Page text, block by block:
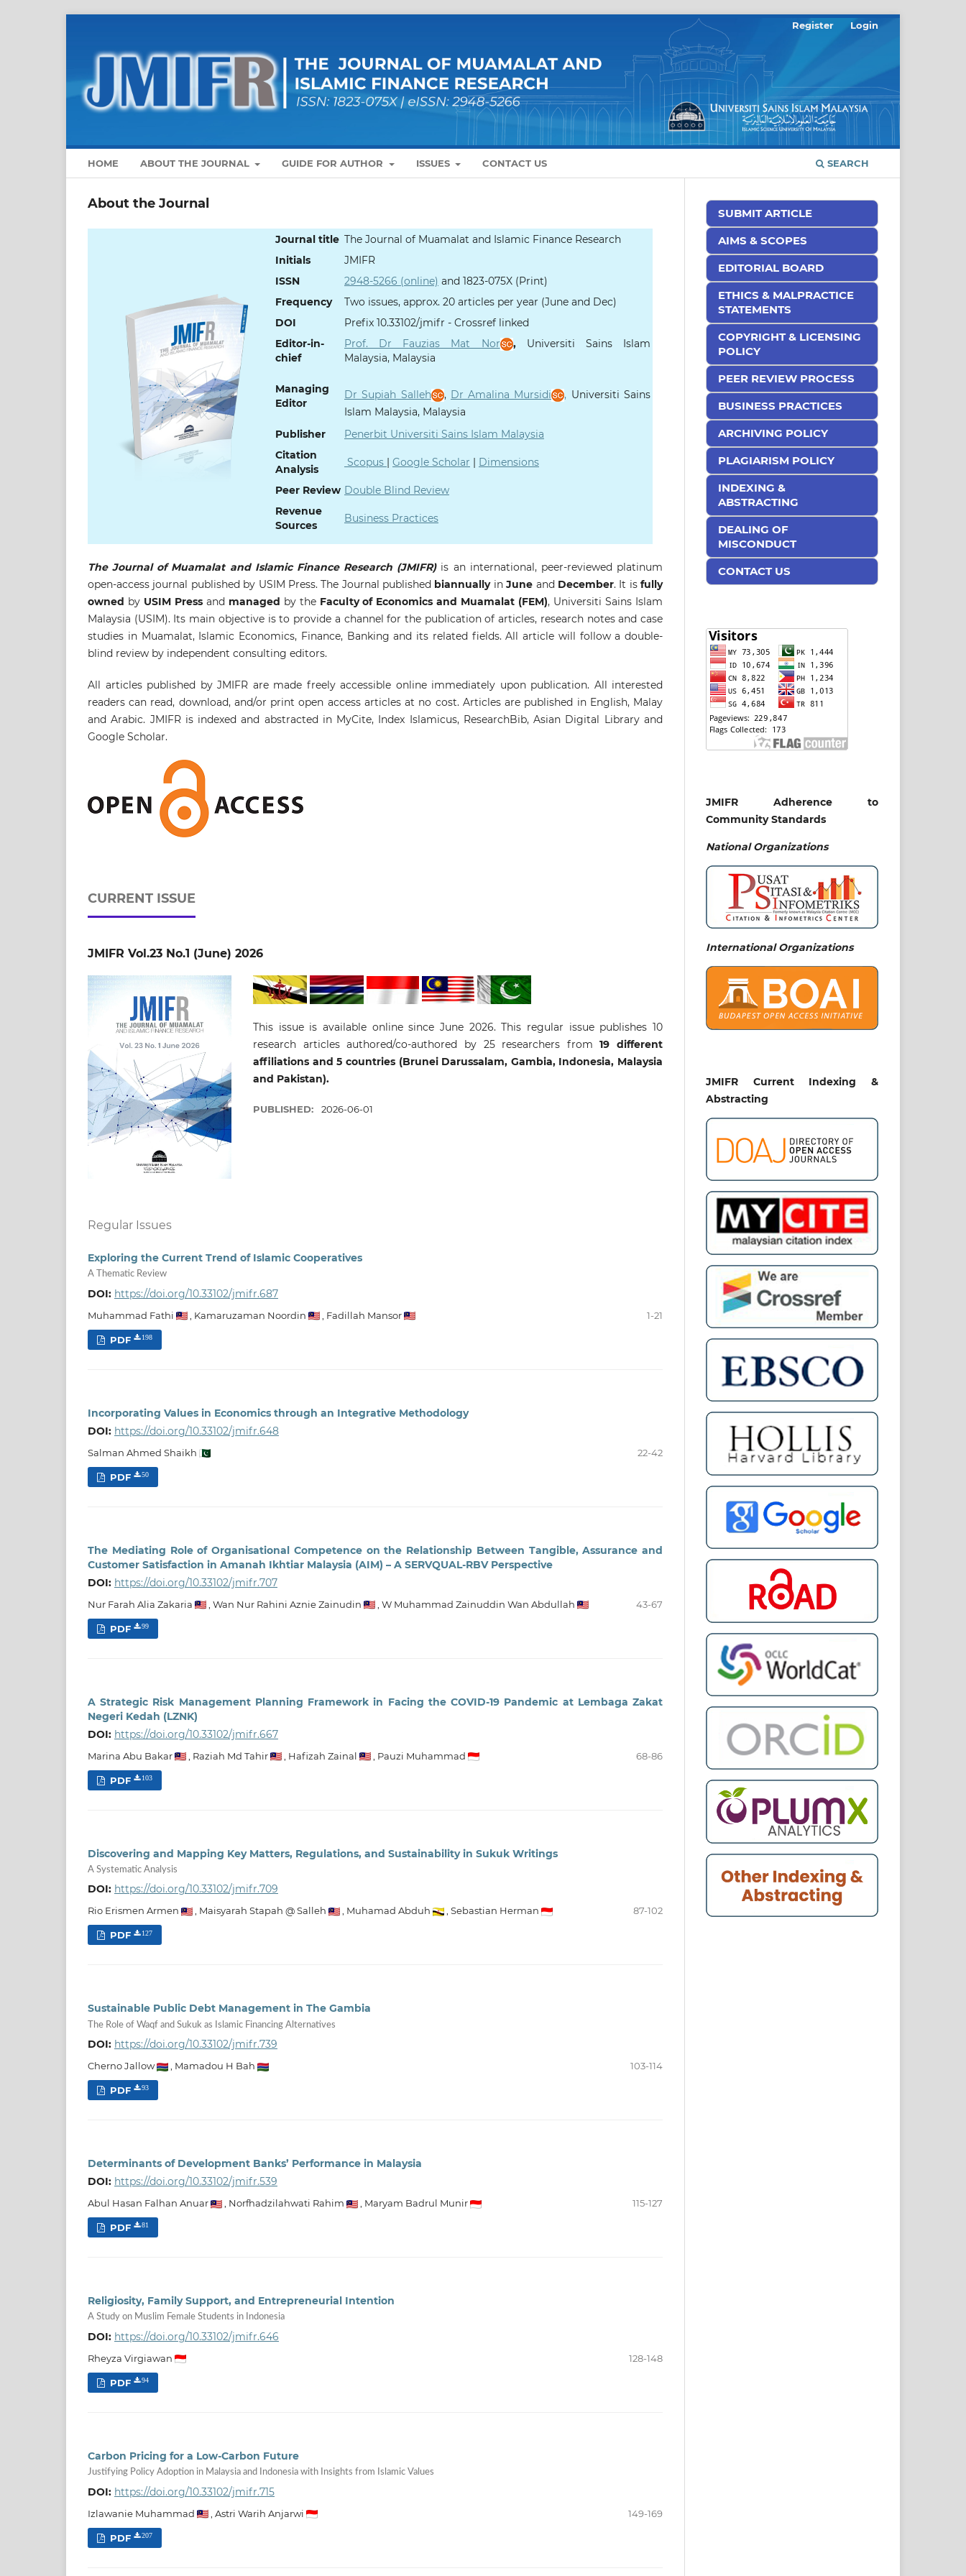
HOME ABOUT THE JOURNAL GUIDE FOR AUTHOR ISSUES CONTACT US SEARCH
Register Login
About the Journal
Journal title The Journal of Muamalat and Islamic Finance Research
Initials
JMIFR
ISSN
2948-5266 (online) and 1823-075X (Print)
Frequency
Two issues, approx. 20 articles per year (June and Dec)
DOI
Prefix 10.33102/jmifr - Crossref linked
Editor-in-
chief
Prof. Dr Fauzias Mat Nor , Universiti Sains Islam
Malaysia, Malaysia
Managing
Editor
Dr Supiah Salleh , Dr Amalina Mursidi , Universiti Sains
Islam Malaysia, Malaysia
Publisher
Penerbit Universiti Sains Islam Malaysia
Citation
Analysis
Scopus | Google Scholar | Dimensions
Peer Review Double Blind Review
Revenue
Sources
Business Practices
The Journal of Muamalat and Islamic Finance Research (JMIFR)is an international, peer-reviewed platinum
open-access journal published by USIM Press. The Journal published biannuallyinJune and December. It isfully
owned by USIM Pressand managed by theFaculty of Economics and Muamalat (FEM), Universiti Sains Islam
Malaysia (USIM). Its main objective is to provide a channel for the publication of articles, research notes and case
studies in Muamalat, Islamic Economics, Finance, Banking and its related fields. All article will follow a double-
blind review by independent consulting editors.
All articles published by JMIFR are made freely accessible online immediately upon publication. All interested
readers can read, download, and/or print open access articles at no cost. Articles are published in English, Malay
and Arabic. JMIFR is indexed and abstracted in MyCite, Index Islamicus, ResearchBib, Asian Digital Library and
Google Scholar.
CURRENT ISSUE
JMIFR Vol.23 No.1 (June) 2026
This issue is available online since June 2026. This regular issue publishes 10
research articles authored/co-authored by 25 researchers from19 different
affiliations and 5 countries (Brunei Darussalam, Gambia, Indonesia, Malaysia
and Pakistan).
PUBLISHED: 2026-06-01
Regular Issues
Exploring the Current Trend of Islamic Cooperatives
A Thematic Review
DOI: https://doi.org/10.33102/jmifr.687
Muhammad Fathi Kamaruzaman Noordin Fadillah Mansor 1-21
PDF 198
Incorporating Values in Economics through an Integrative Methodology
DOI: https://doi.org/10.33102/jmifr.648
Salman Ahmed Shaikh 22-42
PDF 50
The Mediating Role of Organisational Competence on the Relationship Between Tangible, Assurance and
Customer Satisfaction in Amanah Ikhtiar Malaysia (AIM) – A SERVQUAL-RBV Perspective
DOI: https://doi.org/10.33102/jmifr.707
Nur Farah Alia Zakaria Wan Nur Rahini Aznie Zainudin W Muhammad Zainuddin Wan Abdullah 43-67
PDF 99
A Strategic Risk Management Planning Framework in Facing the COVID-19 Pandemic at Lembaga Zakat
Negeri Kedah (LZNK)
DOI: https://doi.org/10.33102/jmifr.667
Marina Abu Bakar Raziah Md Tahir Hafizah Zainal Pauzi Muhammad 68-86
PDF 103
Discovering and Mapping Key Matters, Regulations, and Sustainability in Sukuk Writings
A Systematic Analysis
DOI: https://doi.org/10.33102/jmifr.709
Rio Erismen Armen , Maisyarah Stapah @ Salleh , Muhamad Abduh , Sebastian Herman 87-102
PDF 127
Sustainable Public Debt Management in The Gambia
The Role of Waqf and Sukuk as Islamic Financing Alternatives
DOI: https://doi.org/10.33102/jmifr.739
Cherno Jallow Mamadou H Bah 103-114
PDF 93
Determinants of Development Banks’ Performance in Malaysia
DOI: https://doi.org/10.33102/jmifr.539
Abul Hasan Falhan Anuar Norfhadzilahwati Rahim Maryam Badrul Munir 115-127
PDF 81
Religiosity, Family Support, and Entrepreneurial Intention
A Study on Muslim Female Students in Indonesia
DOI: https://doi.org/10.33102/jmifr.646
Rheyza Virgiawan 128-148
PDF 94
Carbon Pricing for a Low-Carbon Future
Justifying Policy Adoption in Malaysia and Indonesia with Insights from Islamic Values
DOI: https://doi.org/10.33102/jmifr.715
Izlawanie Muhammad Astri Warih Anjarwi 149-169
PDF 207
SUBMIT ARTICLE
AIMS & SCOPES
EDITORIAL BOARD
ETHICS & MALPRACTICE
STATEMENTS
COPYRIGHT & LICENSING
POLICY
PEER REVIEW PROCESS
BUSINESS PRACTICES
ARCHIVING POLICY
PLAGIARISM POLICY
INDEXING &
ABSTRACTING
DEALING OF
MISCONDUCT
CONTACT US
JMIFR Adherence to
Community Standards
National Organizations
International Organizations
JMIFR Current Indexing &
Abstracting